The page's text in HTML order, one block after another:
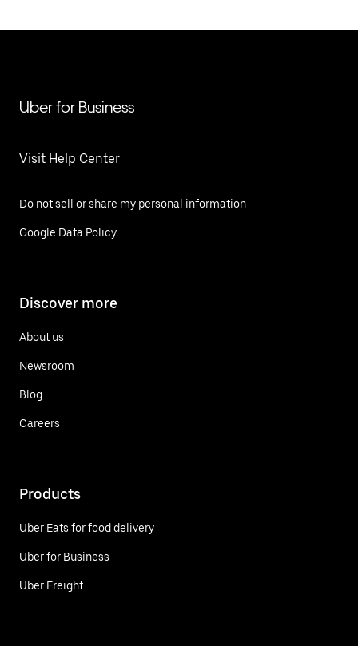
Uber for Business
Visit Help Center
Do not sell or share my personal information
Google Data Policy
Discover more
About us
Newsroom
Blog
Careers
Products
Uber Eats for food delivery
Uber for Business
Uber Freight